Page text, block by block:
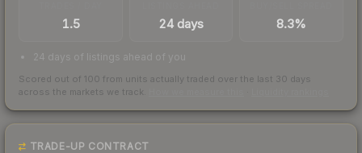
1.5 24 days 8.3%
24 days of listings ahead of you
Scored out of 100 from units actually traded over the last 30 days
across the markets we track.
TRADE-UP CONTRACT